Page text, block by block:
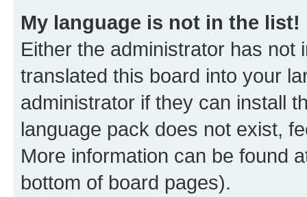
My language is not in the list!
Either the administrator has not
translated this board into your
administrator if they can install
language pack does not exist,
More information can be found
bottom of board pages).